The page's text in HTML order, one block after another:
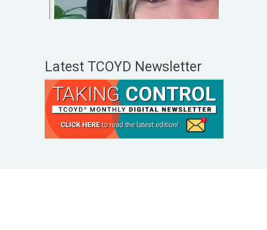
Latest TCOYD Newsletter